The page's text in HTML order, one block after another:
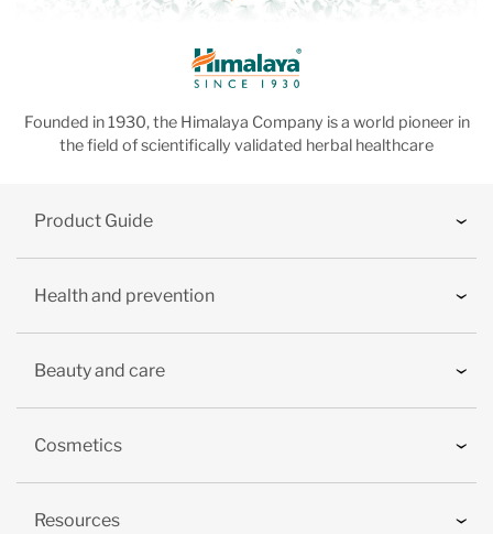
Founded in 1930, the Himalaya Company is a world pioneer in
the field of scientifically validated herbal healthcare
Product Guide
Health and prevention
Beauty and care
Cosmetics
Resources